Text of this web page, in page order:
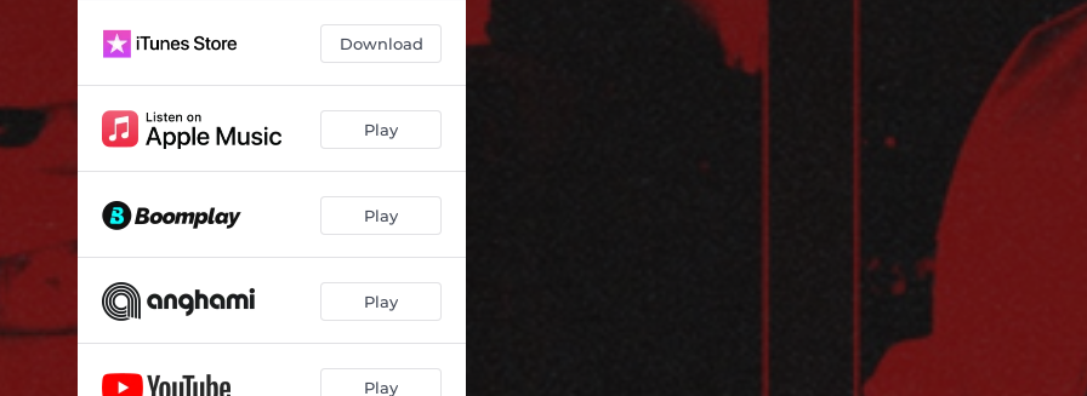
Download
Play
Play
Play
Play